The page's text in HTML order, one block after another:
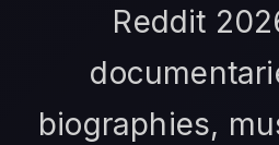
Reddit
biographies,